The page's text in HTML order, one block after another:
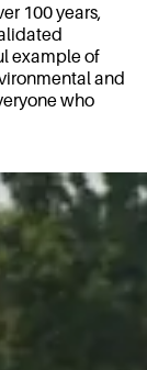
100 years,
example of
and
who